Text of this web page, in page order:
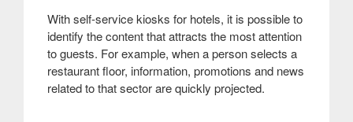
With self-service kiosks for hotels, it is possible to
identify the content that attracts the most attention
to guests. For example, when a person selects a
restaurant floor, information, promotions and news
related to that sector are quickly projected.